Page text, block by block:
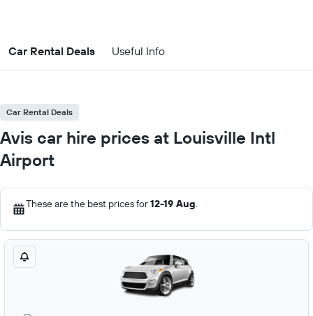
Car Rental Deals Useful Info
Car Rental Deals
Avis car hire prices at Louisville Intl
Airport
These are the best prices for12-19 Aug.